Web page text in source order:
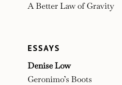
A Better Law of Gravity
ESSAYS
Denise Low
Geronimo’s Boots